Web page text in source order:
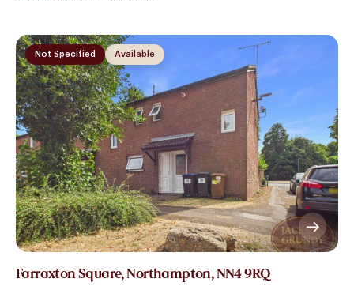
Available
Not Specified
Farraxton Square, Northampton, NN4 9RQ